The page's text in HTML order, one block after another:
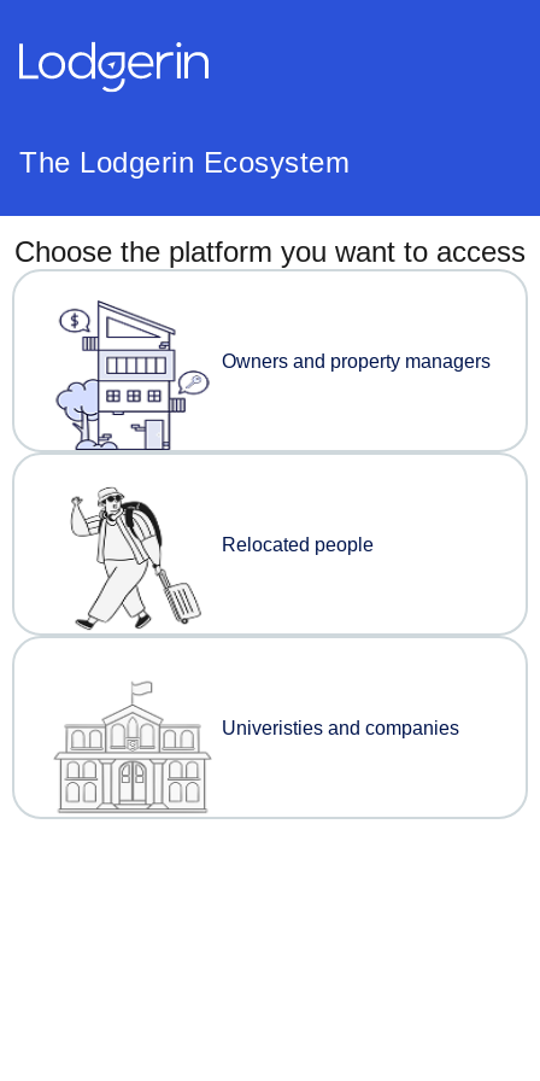
The Lodgerin Ecosystem
Choose the platform you want to access
Owners and property managers
Relocated people
Univeristies and companies